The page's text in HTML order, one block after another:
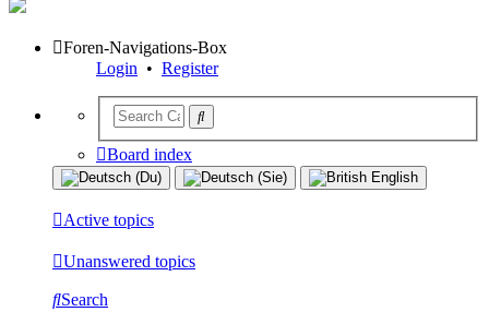
Foren-Navigations-Box
Login • Register
Board index
Active topics
Unanswered topics
Search